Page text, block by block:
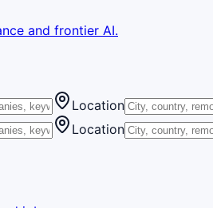
and frontier AI.
Location
Location